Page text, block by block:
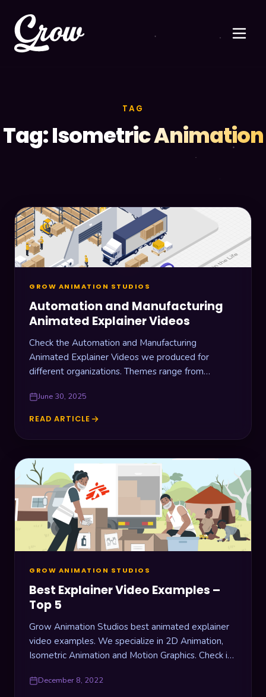
TAG
Tag: Isometric Animation
GROW ANIMATION STUDIOS
Automation and Manufacturing
Animated Explainer Videos
Check the Automation and Manufacturing
Animated Explainer Videos we produced for
different organizations. Themes range from
automation, industrial cooling machines, and RFID
devices.
June 30, 2025
READ ARTICLE
AUTOMATION
ANIMATED
EXPLAINER
VIDEOS
GROW ANIMATION STUDIOS
Best Explainer Video Examples –
Top 5
Grow Animation Studios best animated explainer
video examples. We specialize in 2D Animation,
Isometric Animation and Motion Graphics. Check it
December 8, 2022